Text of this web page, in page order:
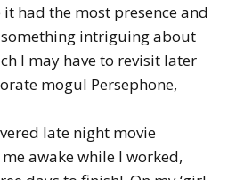
had the most presence and
something intriguing about
I may have to revisit later
mogul Persephone,
late night movie
awake while I worked,